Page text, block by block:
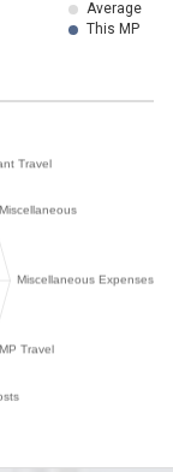
Average
This MP